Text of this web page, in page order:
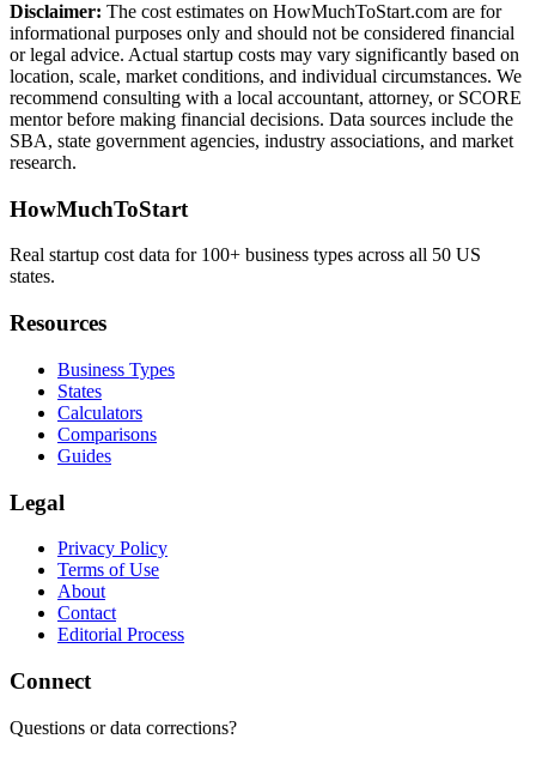
Disclaimer: The cost estimates on HowMuchToStart.com are for
informational purposes only and should not be considered financial
or legal advice. Actual startup costs may vary significantly based on
location, scale, market conditions, and individual circumstances. We
recommend consulting with a local accountant, attorney, or SCORE
mentor before making financial decisions. Data sources include the
SBA, state government agencies, industry associations, and market
research.
HowMuchToStart
Real startup cost data for 100+ business types across all 50 US
states.
Resources
Business Types
States
Calculators
Comparisons
Guides
Legal
Privacy Policy
Terms of Use
About
Contact
Editorial Process
Connect
Questions or data corrections?